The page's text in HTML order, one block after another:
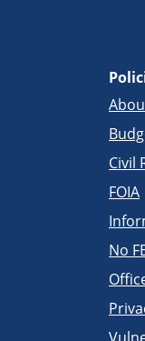
Civil
FOIA
No